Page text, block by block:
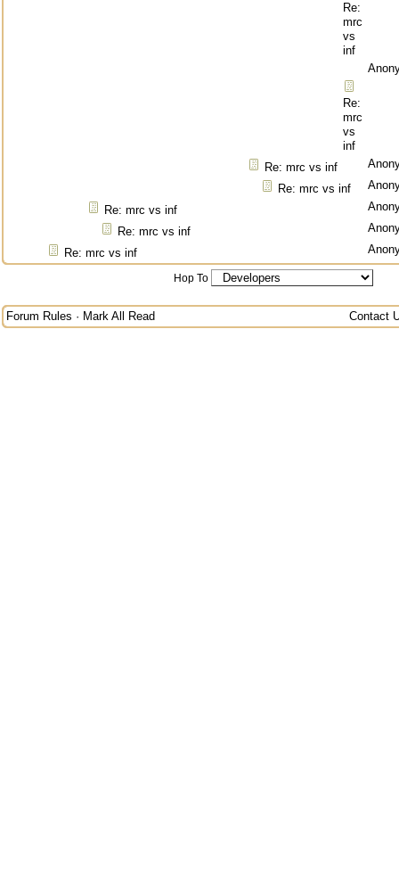
Re:
mrc
vs
inf
Re:
mrc
vs
inf
Re: mrc vs inf
Re: mrc vs inf
Re: mrc vs inf
Re: mrc vs inf
Re: mrc vs inf
Hop To
Forum Rules · Mark All Read Contact